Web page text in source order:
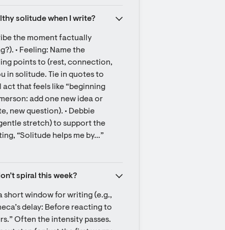
solitude when I write?
the moment factually
• Feeling: Name the
points to (rest, connection,
in solitude. Tie in quotes to
act that feels like “beginning
add one new idea or
new question). • Debbie
stretch) to support the
“Solitude helps me by…”
spiral this week?
short window for writing (e.g.,
delay: Before reacting to
Often the intensity passes.